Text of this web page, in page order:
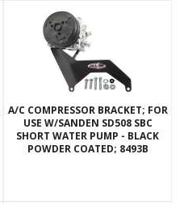
A/C COMPRESSOR BRACKET; FOR
USE W/SANDEN SD508 SBC
SHORT WATER PUMP - BLACK
POWDER COATED; 8493B